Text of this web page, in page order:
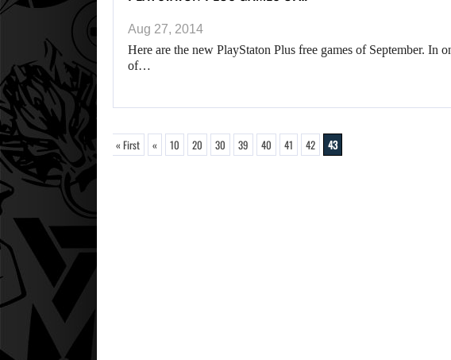
Aug 27, 2014
Here are the new PlayStaton Plus free games of September. In
of…
« First « 10 20 30 39 40 41 42 43